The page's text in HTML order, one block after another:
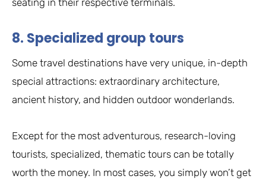
8. Specialized group tours
Some travel destinations have very unique, in-depth
special attractions: extraordinary architecture,
ancient history, and hidden outdoor wonderlands.
Except for the most adventurous, research-loving
tourists, specialized, thematic tours can be totally
worth the money. In most cases, you simply won’t get